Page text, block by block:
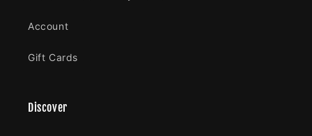
Account
Gift Cards
Discover